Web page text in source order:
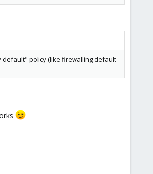
default" policy (like firewalling default